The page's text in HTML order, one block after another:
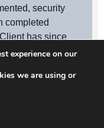
security
completed
has since
experience on our
we are using or